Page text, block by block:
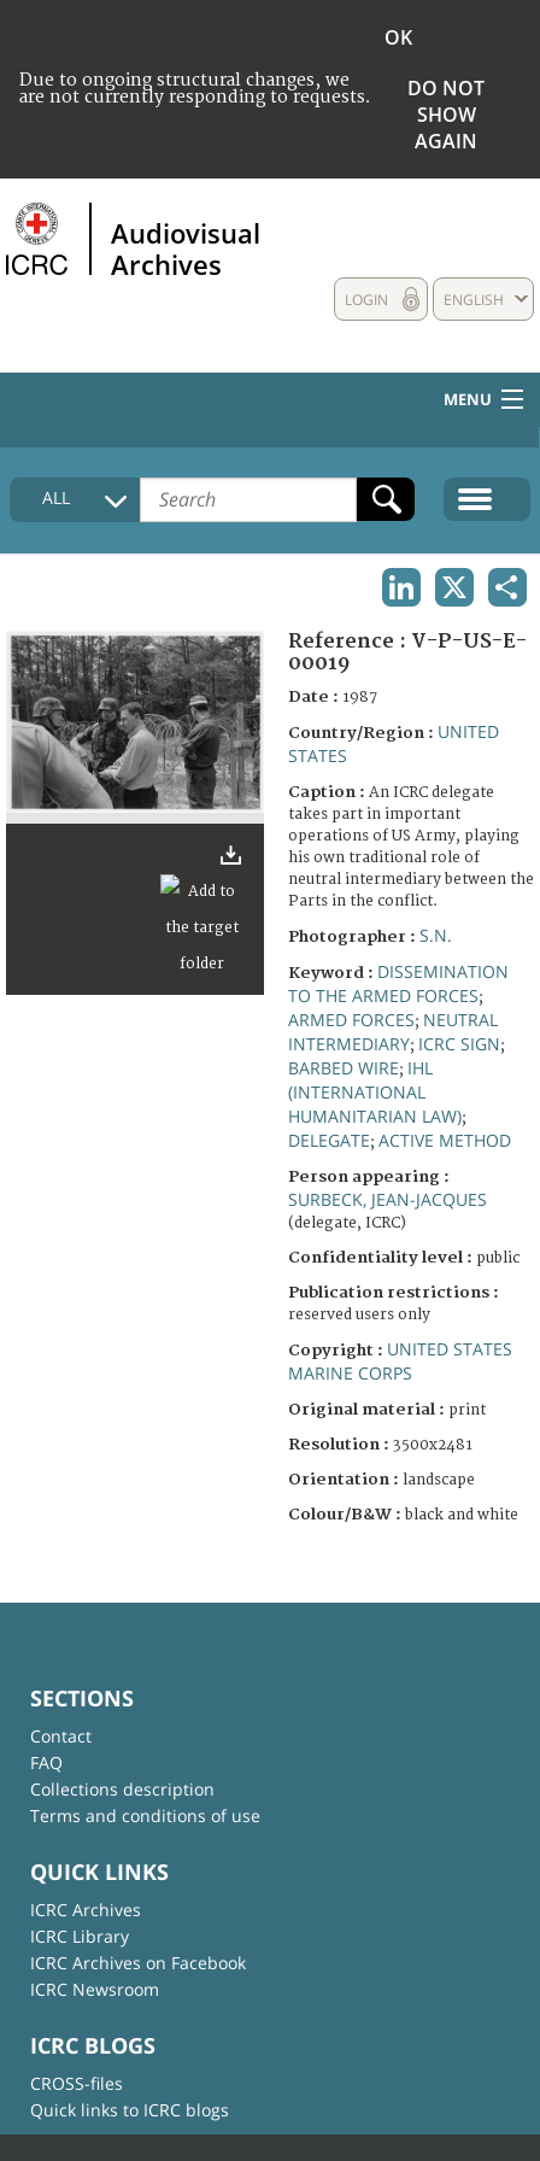
Due to ongoing structural changes, we
are not currently responding to requests.
OK
DO NOT
SHOW
AGAIN
Audiovisual
Archives
ENGLISH
LOGIN
MENU
HOME
COLLECTIONS DESCRIPTION
ALL
Reference : V-P-US-E-
00019
Date : 1987
Country/Region : UNITED
STATES
Caption : An ICRC delegate
takes part in important
operations of US Army, playing
his own traditional role of
neutral intermediary between the
Parts in the conflict.
Photographer : S.N.
Keyword : DISSEMINATION
TO THE ARMED FORCES;
ARMED FORCES; NEUTRAL
INTERMEDIARY; ICRC SIGN;
BARBED WIRE; IHL
(INTERNATIONAL
HUMANITARIAN LAW);
DELEGATE; ACTIVE METHOD
Person appearing :
SURBECK, JEAN-JACQUES
(delegate, ICRC)
Confidentiality level : public
Publication restrictions :
reserved users only
Copyright : UNITED STATES
MARINE CORPS
Original material : print
Resolution : 3500x2481
Orientation : landscape
Colour/B&W : black and white
SECTIONS
Contact
FAQ
Collections description
Terms and conditions of use
QUICK LINKS
ICRC Archives
ICRC Library
ICRC Archives on Facebook
ICRC Newsroom
ICRC BLOGS
CROSS-files
Quick links to ICRC blogs